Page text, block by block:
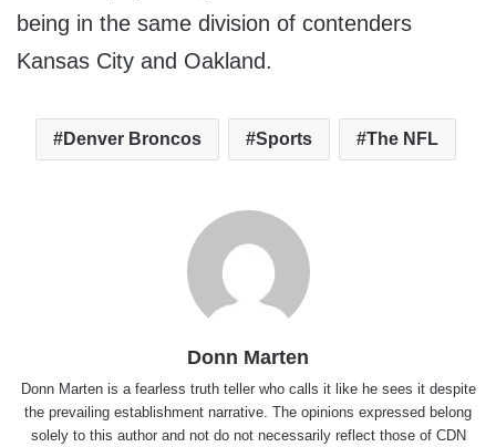
being in the same division of contenders
Kansas City and Oakland.
Denver Broncos Sports The NFL
Donn Marten
Donn Marten is a fearless truth teller who calls it like he sees it despite
the prevailing establishment narrative. The opinions expressed belong
solely to this author and not do not necessarily reflect those of CDN